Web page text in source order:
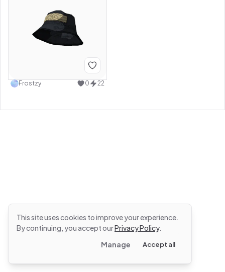
Frostzy 0 22
This site uses cookies to improve your experience.
By continuing, you accept ourPrivacy Policy.
Manage
Accept all